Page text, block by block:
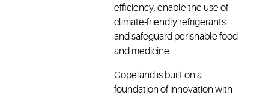
efficiency, enable the use of
climate-friendly refrigerants
and safeguard perishable food
and medicine.
Copeland is built on a
foundation of innovation with